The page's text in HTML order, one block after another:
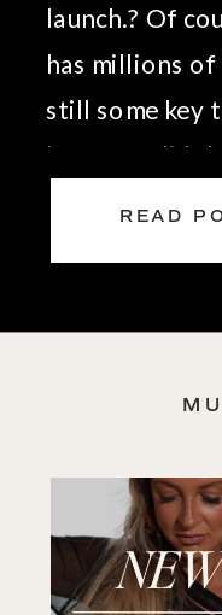
launch.? Of
has millions
still some key
her team did
READ